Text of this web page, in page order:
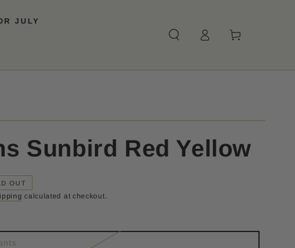
JULY
in
Cart
Sunbird Red Yellow
OUT
calculated at checkout.